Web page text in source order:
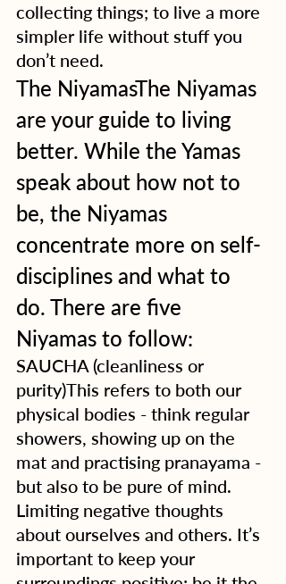
collecting things; to live a more
simpler life without stuff you
don’t need.
The NiyamasThe Niyamas
are your guide to living
better. While the Yamas
speak about how not to
be, the Niyamas
concentrate more on self-
disciplines and what to
do. There are five
Niyamas to follow:
SAUCHA (cleanliness or
purity)This refers to both our
physical bodies - think regular
showers, showing up on the
mat and practising pranayama -
but also to be pure of mind.
Limiting negative thoughts
about ourselves and others. It’s
important to keep your